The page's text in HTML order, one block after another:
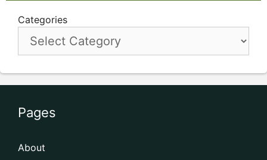
Categories
Pages
About